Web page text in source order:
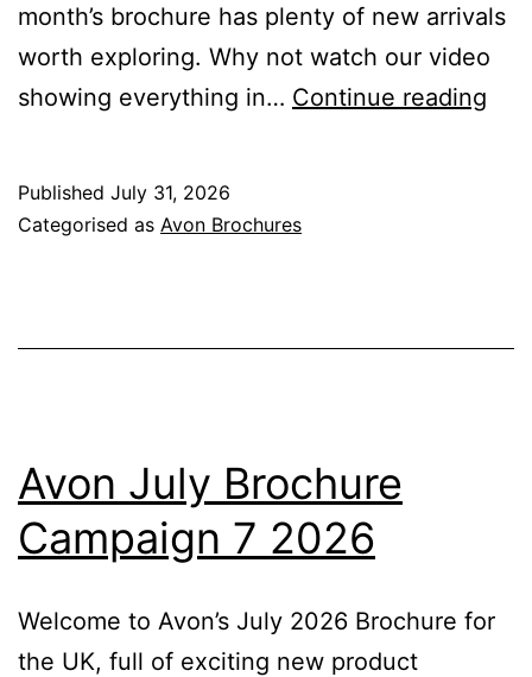
month’s brochure has plenty of new arrivals
worth exploring. Why not watch our video
showing everything in… Continue reading
Published July 31, 2026
Categorised as Avon Brochures
Avon July Brochure
Campaign 7 2026
Welcome to Avon’s July 2026 Brochure for
the UK, full of exciting new product